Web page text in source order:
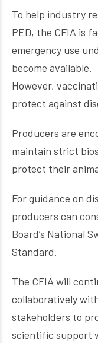
To help industry
PED, the CFIA is
emergency use
become available.
However,
protect against
Producers are
maintain strict
protect their
For guidance on
producers can
Board’s National
Standard.
The CFIA will
collaboratively
stakeholders to
scientific support